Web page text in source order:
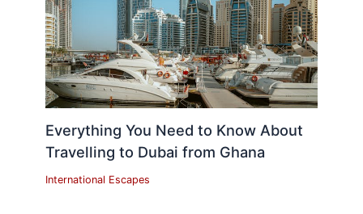
Everything You Need to Know About
Travelling to Dubai from Ghana
International Escapes